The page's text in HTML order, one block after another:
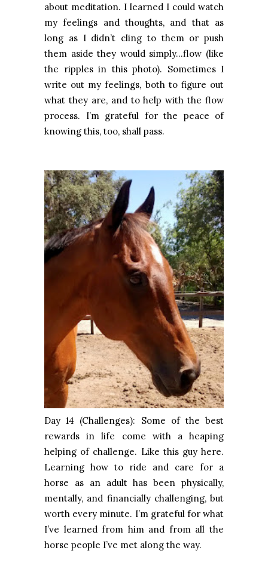
about meditation. I learned I could watch
my feelings and thoughts, and that as
long as I didn’t cling to them or push
them aside they would simply…flow (like
the ripples in this photo). Sometimes I
write out my feelings, both to figure out
what they are, and to help with the flow
process. I’m grateful for the peace of
knowing this, too, shall pass.
Day 14 (Challenges): Some of the best
rewards in life come with a heaping
helping of challenge. Like this guy here.
Learning how to ride and care for a
horse as an adult has been physically,
mentally, and financially challenging, but
worth every minute. I’m grateful for what
I’ve learned from him and from all the
horse people I’ve met along the way.